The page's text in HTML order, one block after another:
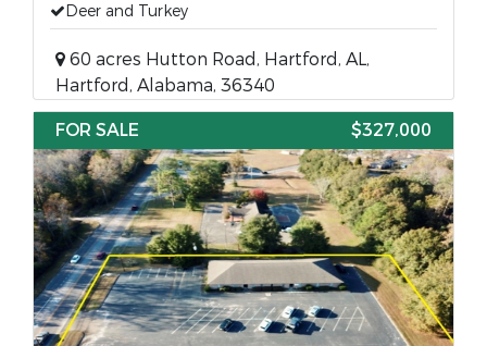
Deer and Turkey
60 acres Hutton Road, Hartford, AL,
Hartford, Alabama, 36340
FOR SALE
$327,000